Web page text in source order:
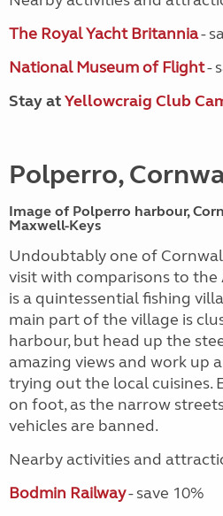
The Royal Yacht Britannia-
National Museum of Flight-
Stay atYellowcraig Club
Polperro,
Image of Polperro harbour,
Maxwell-Keys
Undoubtably one of
visit with comparisons to the
is a quintessential fishing
main part of the village is
harbour, but head up the
amazing views and work up
trying out the local cuisines.
on foot, as the narrow
vehicles are banned.
Nearby activities and
Bodmin Railway- save 10%